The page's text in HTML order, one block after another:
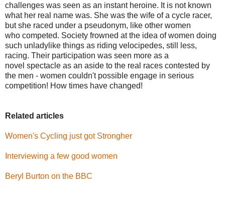
challenges was seen as an instant heroine. It is not known
what her real name was. She was the wife of a cycle racer,
but she raced under a pseudonym, like other women
who competed. Society frowned at the idea of women doing
such unladylike things as riding velocipedes, still less,
racing. Their participation was seen more as a
novel spectacle as an aside to the real races contested by
the men - women couldn't possible engage in serious
competition! How times have changed!
Related articles
Women's Cycling just got Strongher
Interviewing a few good women
Beryl Burton on the BBC